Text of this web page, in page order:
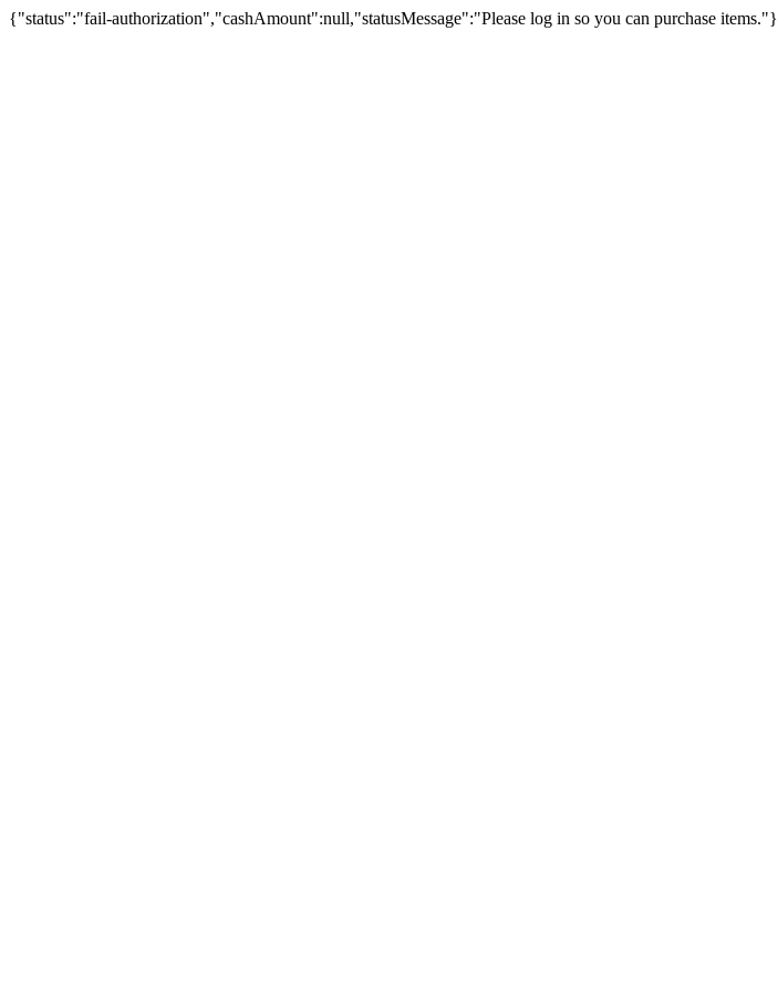
{"status":"fail-authorization","cashAmount":null,"statusMessage":"Please log in so you can purchase items."}